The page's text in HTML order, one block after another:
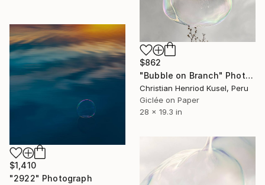
$862
"Bubble on Branch" Photograph
Christian Henriod Kusel, Peru
Giclée on Paper
28 x 19.3 in
$1,410
"2922" Photograph